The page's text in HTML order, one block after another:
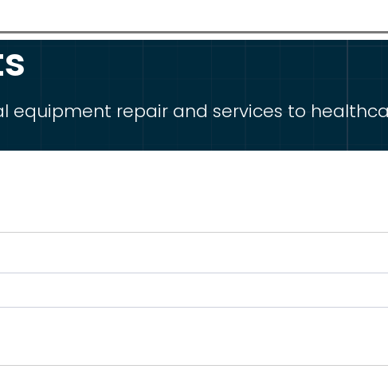
equipment repair and services to